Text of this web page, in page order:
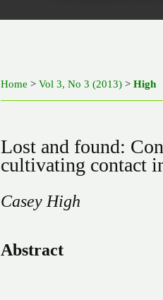
Home >Vol 3, No 3 (2013) >High
Lost and found:
cultivating contact
Casey High
Abstract